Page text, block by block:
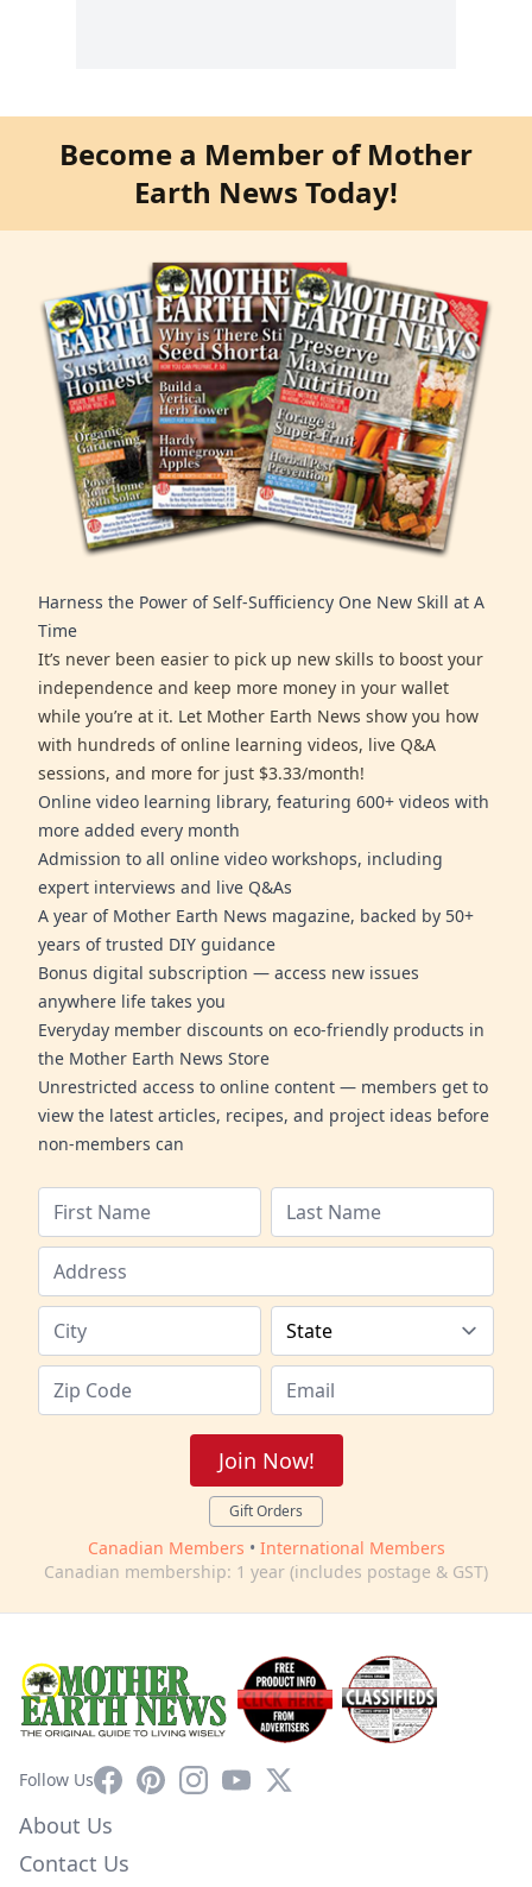
Become a Member of Mother
Earth News Today!
Harness the Power of Self-Sufficiency One New Skill at A
Time
It’s never been easier to pick up new skills to boost your
independence and keep more money in your wallet
while you’re at it. Let Mother Earth News show you how
with hundreds of online learning videos, live Q&A
sessions, and more for just $3.33/month!
Online video learning library, featuring 600+ videos with
more added every month
Admission to all online video workshops, including
expert interviews and live Q&As
A year of Mother Earth News magazine, backed by 50+
years of trusted DIY guidance
Bonus digital subscription — access new issues
anywhere life takes you
Everyday member discounts on eco-friendly products in
the Mother Earth News Store
Unrestricted access to online content — members get to
view the latest articles, recipes, and project ideas before
non-members can
Join Now!
Gift Orders
Canadian Members • International Members
Canadian membership: 1 year (includes postage & GST)
Follow UsFacebookPinterestInstagram
YouTube
X
About Us
Contact Us